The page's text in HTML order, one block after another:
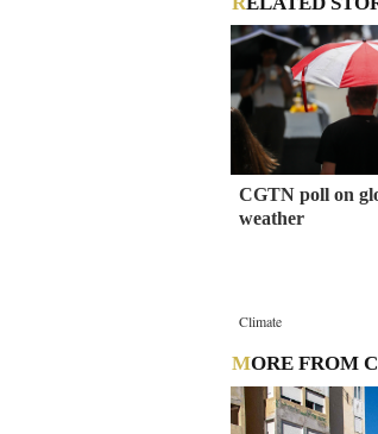
CGTN poll on
weather
Climate
MORE FROM